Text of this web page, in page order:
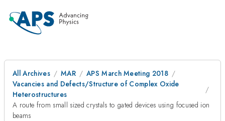
All Archives MAR
APS March Meeting 2018
Vacancies and Defects/Structure of Complex Oxide
Heterostructures
A route from small sized crystals to gated devices using focused ion
beams